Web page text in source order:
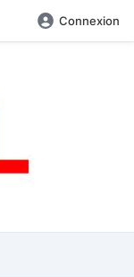
Connexion